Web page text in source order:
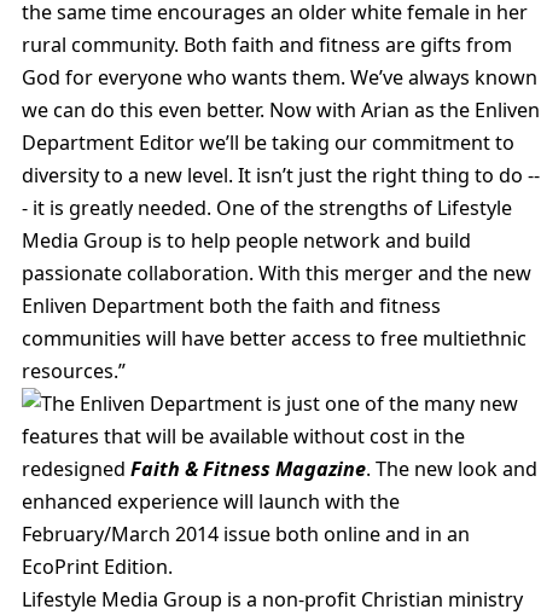
the same time encourages an older white female in her
rural community. Both faith and fitness are gifts from
God for everyone who wants them. We’ve always known
we can do this even better. Now with Arian as the Enliven
Department Editor we’ll be taking our commitment to
diversity to a new level. It isn’t just the right thing to do --
- it is greatly needed. One of the strengths of Lifestyle
Media Group is to help people network and build
passionate collaboration. With this merger and the new
Enliven Department both the faith and fitness
communities will have better access to free multiethnic
resources.”
The Enliven Department is just one of the many new
features that will be available without cost in the
redesigned Faith & Fitness Magazine. The new look and
enhanced experience will launch with the
February/March 2014 issue both online and in an
EcoPrint Edition.
Lifestyle Media Group is a non-profit Christian ministry